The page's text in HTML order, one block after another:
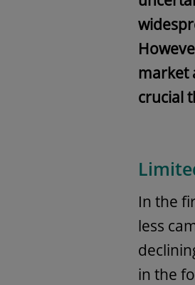
market
crucial
In the
less
in the